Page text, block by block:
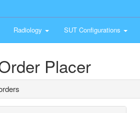
Radiology SUT Configurations
Placer